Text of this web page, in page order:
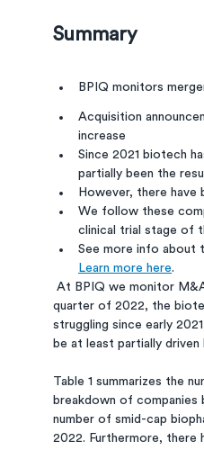
Summary
BPIQ monitors
Acquisition
increase
Since 2021 biotech
partially been the
However, there have
We follow these
clinical trial stage of
See more info about
Learn more here.
quarter of 2022, the
struggling since early
be at least partially driven
Table 1 summarizes the
breakdown of
number of smid-cap
2022. Furthermore, there